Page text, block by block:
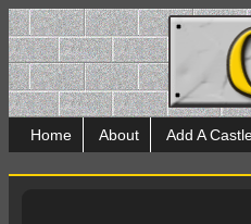
Home About Add A